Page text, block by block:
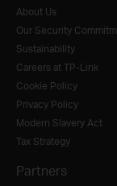
About Us
Our Security
Sustainability
Careers at TP-Link
Cookie Policy
Privacy Policy
Modern Slavery Act
Tax Strategy
Partners